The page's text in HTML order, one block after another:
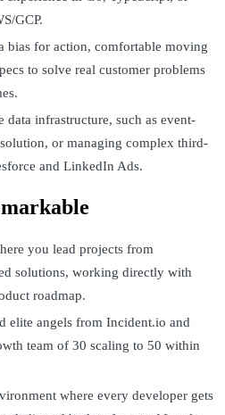
GCP.
bias for action, comfortable moving
to solve real customer problems
data infrastructure, such as event-
or managing complex third-
and LinkedIn Ads.
you lead projects from
solutions, working directly with
roadmap.
elite angels from Incident.io and
team of 30 scaling to 50 within
where every developer gets